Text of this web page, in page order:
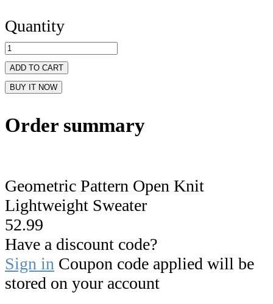
Quantity
ADD TO CART
BUY IT NOW
Order summary
Geometric Pattern Open Knit
Lightweight Sweater
52.99
Have a discount code?
Sign in Coupon code applied will be
stored on your account